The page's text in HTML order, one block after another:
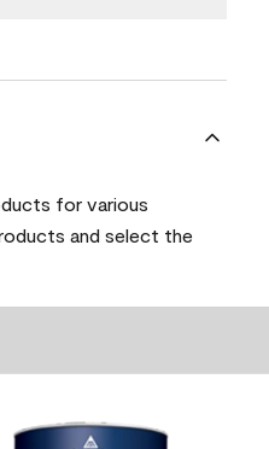
for various
and select the